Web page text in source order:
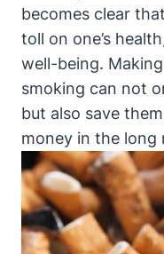
becomes clear
toll on one’s
well-being.
smoking can not
but also save
money in the long